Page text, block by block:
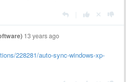
13 years ago
228281/auto-sync-windows-xp-